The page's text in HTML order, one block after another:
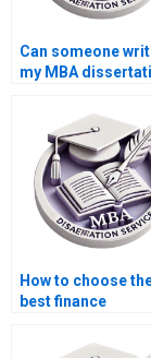
Can someone
my MBA
How to choose
best finance